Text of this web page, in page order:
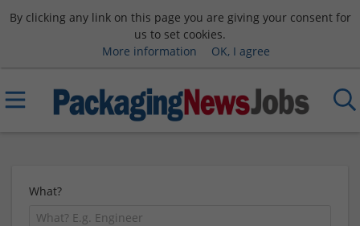
By clicking any link on this page you are giving your consent for
us to set cookies.
More information
OK, I agree
What?